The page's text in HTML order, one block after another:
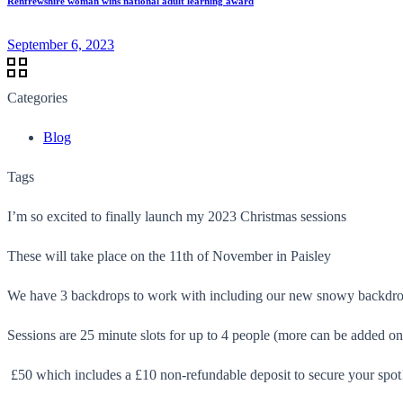
September 6, 2023
Categories
Blog
Tags
I’m so excited to finally launch my 2023 Christmas sessions
These will take place on the 11th of November in Paisley
We have 3 backdrops to work with including our new snowy
Sessions are 25 minute slots for up to 4 people (more can be added
£50 which includes a £10 non-refundable deposit to secure your